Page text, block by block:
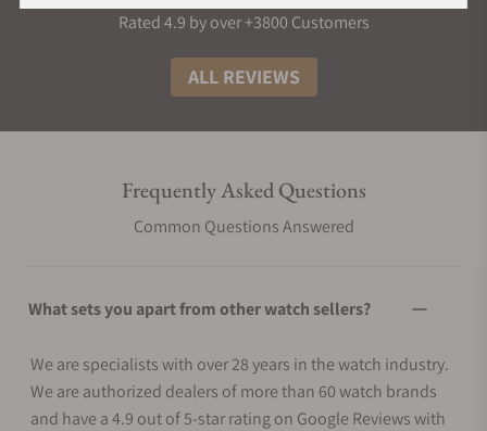
Rated 4.9 by over +3800 Customers
ALL REVIEWS
Frequently Asked Questions
Common Questions Answered
What sets you apart from other watch sellers?
We are specialists with over 28 years in the watch industry.
We are authorized dealers of more than 60 watch brands
and have a 4.9 out of 5-star rating on Google Reviews with